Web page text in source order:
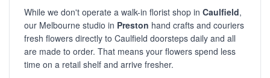
While we don't operate a walk-in florist shop in Caulfield,
our Melbourne studio in Preston hand crafts and couriers
fresh flowers directly to Caulfield doorsteps daily and all
are made to order. That means your flowers spend less
time on a retail shelf and arrive fresher.